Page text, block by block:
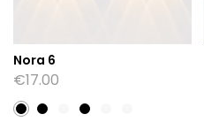
Nora 6
€17.00